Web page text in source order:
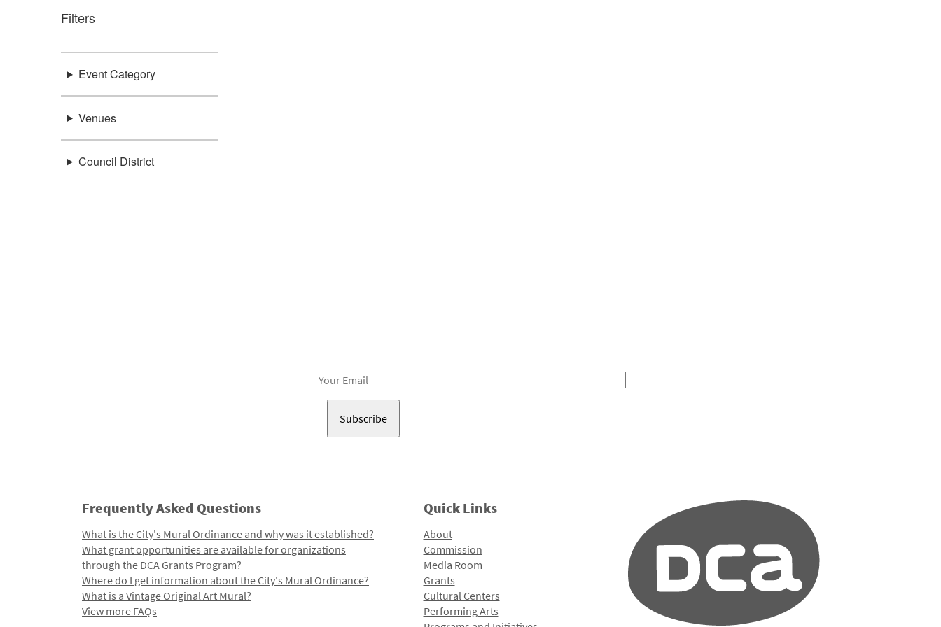
Filters
Event Category
Venues
Council District
Email
Frequently Asked Questions
What is the City's Mural Ordinance and why was it established?
What grant opportunities are available for organizations
through the DCA Grants Program?
Where do I get information about the City's Mural Ordinance?
What is a Vintage Original Art Mural?
View more FAQs
Quick Links
About
Commission
Media Room
Grants
Cultural Centers
Performing Arts